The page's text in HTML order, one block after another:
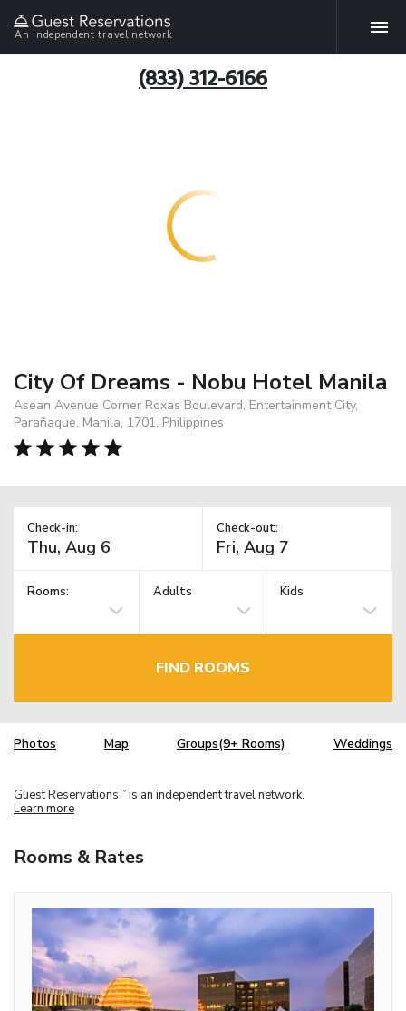
An independent travel network
(833) 312-6166
City Of Dreams - Nobu Hotel Manila
Asean Avenue Corner Roxas Boulevard, Entertainment City,
Parañaque, Manila, 1701, Philippines
Check-in: Check-out:
Rooms: Adults Kids
FIND ROOMS
Photos Map Groups(9+ Rooms) Weddings
Guest Reservations TM is an independent travel network.
Learn more
Rooms & Rates